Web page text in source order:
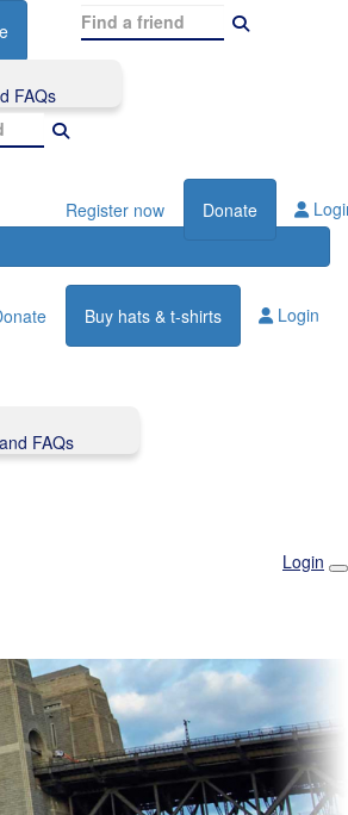
FAQs
Register now Donate
Buy hats & t-shirts Login
FAQs
Login